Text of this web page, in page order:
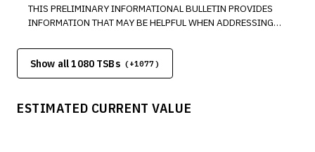
THIS PRELIMINARY INFORMATIONAL BULLETIN PROVIDES
INFORMATION THAT MAY BE HELPFUL WHEN ADDRESSING
Show all 1080 TSBs (+1077)
ESTIMATED CURRENT VALUE